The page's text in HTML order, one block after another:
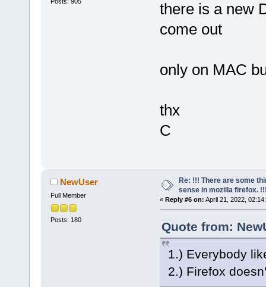
there is a new
come out
only on MAC
thx
C
NewUser
Full Member
Posts: 180
Re: !!! There are some
sense in mozilla firefox.
« Reply #6 on: April 21, 2022,
Quote from:
1.) Everybody
2.) Firefox